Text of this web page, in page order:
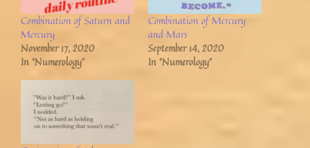
Combination of Saturn and
Mercury
November 17, 2020
In "Numerology"
Combination of Mercury
and Mars
September 14, 2020
In "Numerology"